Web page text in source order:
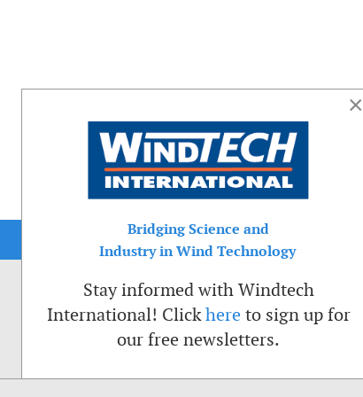
×
Bridging Science and
Industry in Wind Technology
Stay informed with Windtech
International! Clickhere to sign up for
our free newsletters.